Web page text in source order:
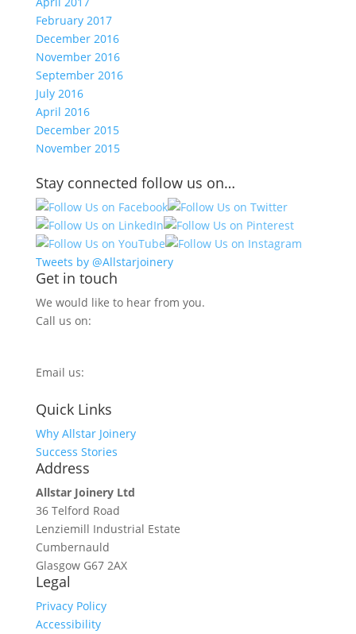
February 2017
December 2016
November 2016
September 2016
July 2016
April 2016
December 2015
November 2015
Stay connected follow us on…
Tweets by @Allstarjoinery
Get in touch
We would like to hear from you.
Call us on:
Email us:
Quick Links
Why Allstar Joinery
Success Stories
Address
Allstar Joinery Ltd
36 Telford Road
Lenziemill Industrial Estate
Cumbernauld
Glasgow G67 2AX
Legal
Privacy Policy
Accessibility